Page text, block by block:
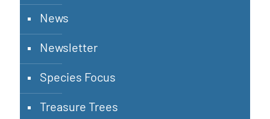
News
Newsletter
Species Focus
Treasure Trees